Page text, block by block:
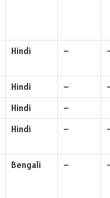
Hindi –
Hindi –
Hindi
–
Hindi –
Bengali –